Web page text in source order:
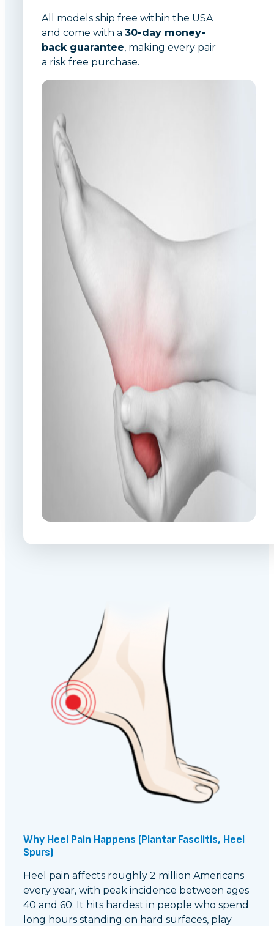
All models ship free within the USA
and come with a 30-day money-
back guarantee, making every pair
a risk free purchase.
Why Heel Pain Happens (Plantar Fasciitis, Heel
Spurs)
Heel pain affects roughly 2 million Americans
every year, with peak incidence between ages
40 and 60. It hits hardest in people who spend
long hours standing on hard surfaces, play